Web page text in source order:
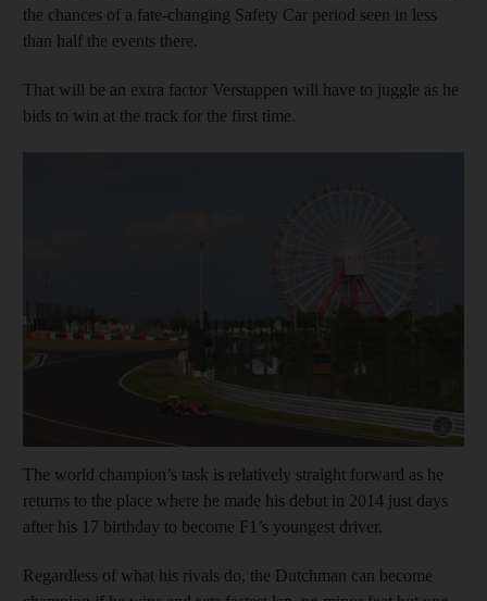
the chances of a fate-changing Safety Car period seen in less
than half the events there.
That will be an extra factor Verstappen will have to juggle as he
bids to win at the track for the first time.
The world champion’s task is relatively straight forward as he
returns to the place where he made his debut in 2014 just days
after his 17 birthday to become F1’s youngest driver.
Regardless of what his rivals do, the Dutchman can become